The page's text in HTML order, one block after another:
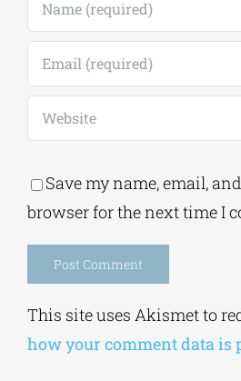
Save my name, email,
browser for the next time I
Alternative:
how your comment data is